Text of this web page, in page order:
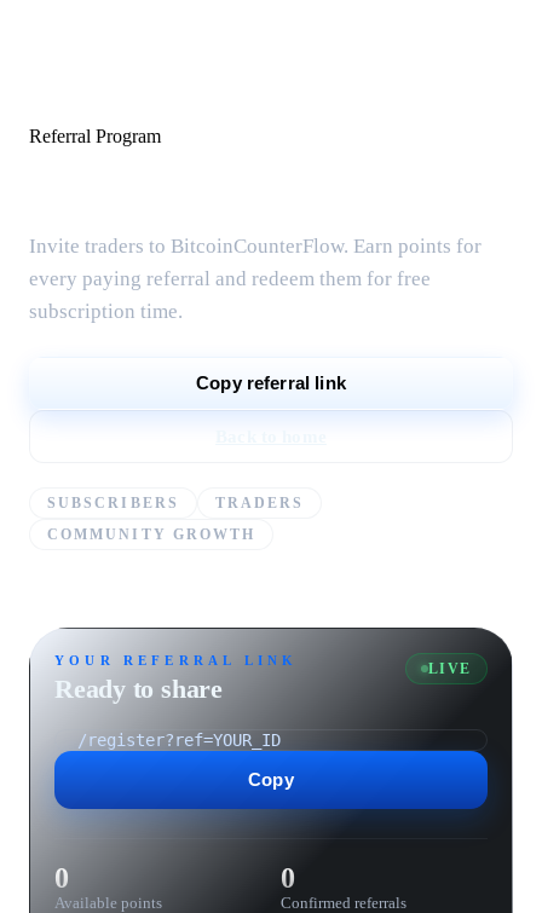
Referral Program
Invite traders to BitcoinCounterFlow. Earn points for
every paying referral and redeem them for free
subscription time.
Copy referral link
SUBSCRIBERS TRADERS
COMMUNITY GROWTH
YOUR REFERRAL LINK
Ready to share
LIVE
Copy
0
Available points
0
Confirmed referrals